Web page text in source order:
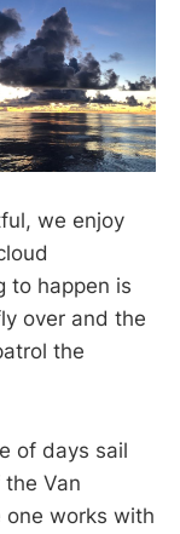
we enjoy
to happen is
over and the
the
of days sail
Van
one works with